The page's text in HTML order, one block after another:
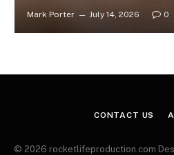
Mark Porter July 14, 2026 0
CONTACT US
© 2026 rocketlifeproduction.com